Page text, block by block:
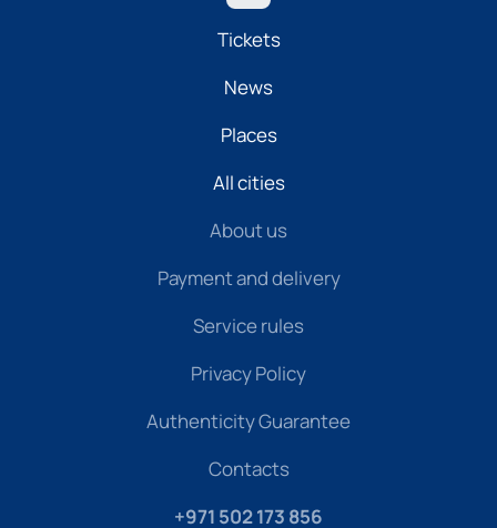
Tickets
News
Places
All cities
About us
Payment and delivery
Service rules
Privacy Policy
Authenticity Guarantee
Contacts
+971 502 173 856